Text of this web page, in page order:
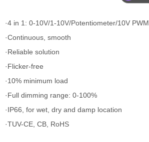
·4 in 1: 0-10V/1-10V/Potentiometer/10V PWM
·Continuous, smooth
·Reliable solution
·Flicker-free
·10% minimum load
·Full dimming range: 0-100%
·IP66, for wet, dry and damp location
·TUV-CE, CB, RoHS